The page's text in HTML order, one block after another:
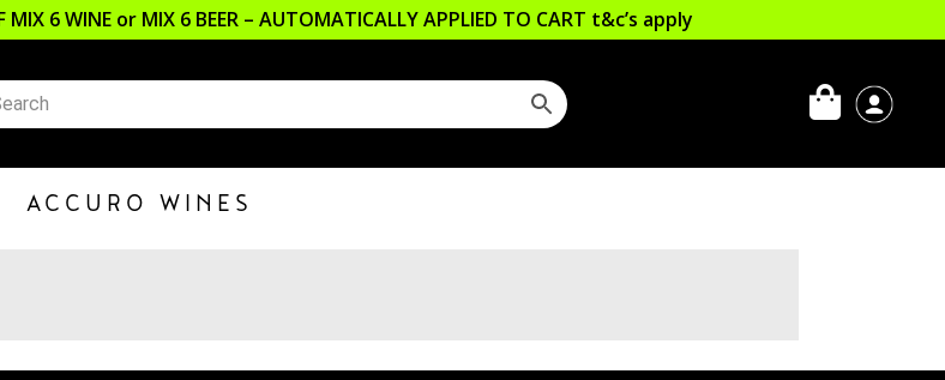
MIX 6 WINE or MIX 6 BEER – AUTOMATICALLY APPLIED TO CART t&c’s apply
ACCURO WINES